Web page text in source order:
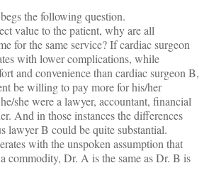
the following question.
value to the patient, why are all
for the same service? If cardiac surgeon
with lower complications, while
and convenience than cardiac surgeon B,
be willing to pay more for his/her
she were a lawyer, accountant, financial
And in those instances the differences
lawyer B could be quite substantial.
with the unspoken assumption that
commodity, Dr. A is the same as Dr. B is